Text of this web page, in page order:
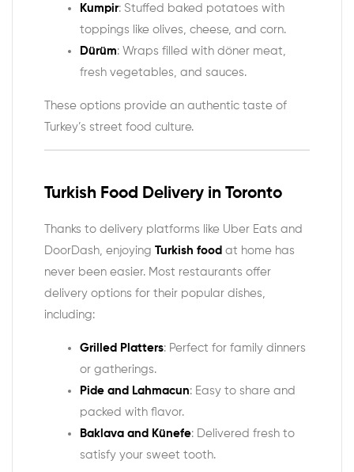
Kumpir: Stuffed baked potatoes with
toppings like olives, cheese, and corn.
Dürüm: Wraps filled with döner meat,
fresh vegetables, and sauces.
These options provide an authentic taste of
Turkey’s street food culture.
Turkish Food Delivery in Toronto
Thanks to delivery platforms like Uber Eats and
DoorDash, enjoying Turkish food at home has
never been easier. Most restaurants offer
delivery options for their popular dishes,
including:
Grilled Platters: Perfect for family dinners
or gatherings.
Pide and Lahmacun: Easy to share and
packed with flavor.
Baklava and Künefe: Delivered fresh to
satisfy your sweet tooth.